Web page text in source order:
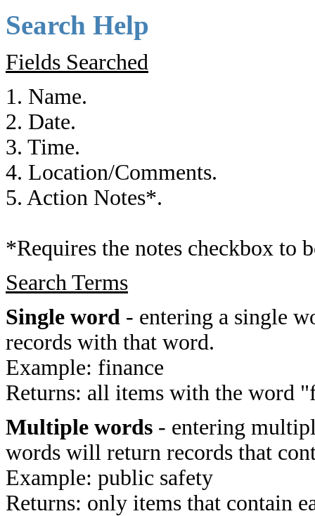
Search Help
Fields Searched
1. Name.
2. Date.
3. Time.
4. Location/Comments.
5. Action Notes*.
*Requires the notes checkbox to
Search Terms
Single word - entering a single
records with that word.
Example: finance
Returns: all items with the word
Multiple words - entering
words will return records that
Example: public safety
Returns: only items that contain